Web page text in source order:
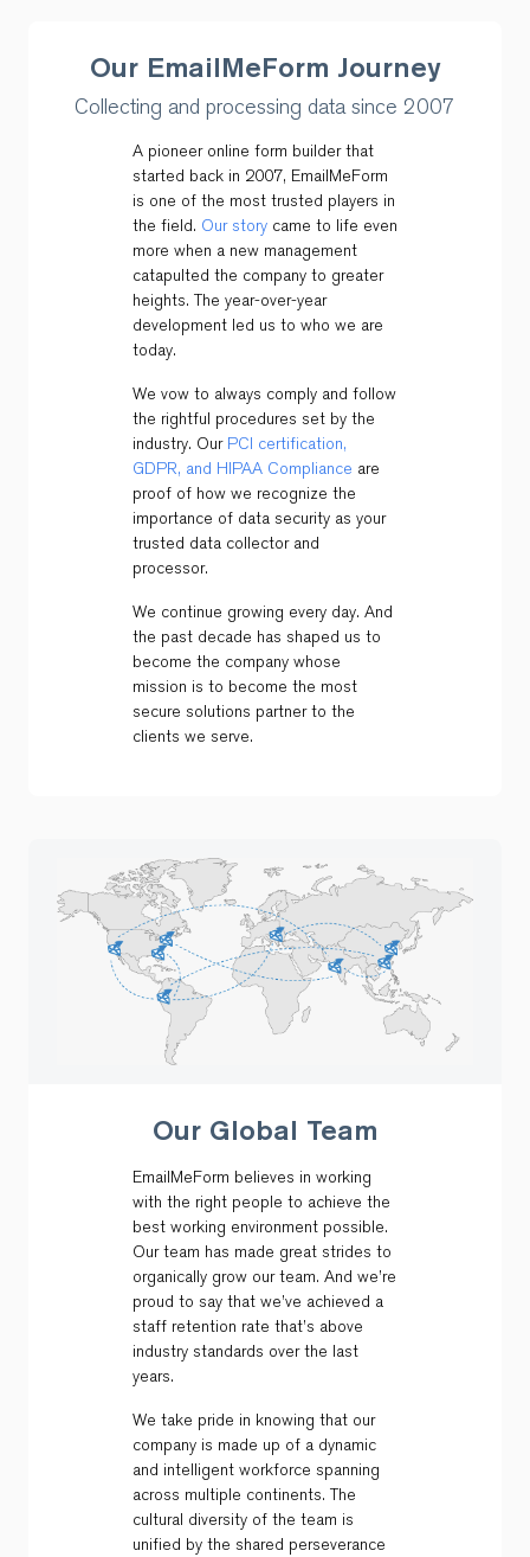
Our EmailMeForm Journey
Collecting and processing data since 2007
A pioneer online form builder that
started back in 2007, EmailMeForm
is one of the most trusted players in
the field. Our story came to life even
more when a new management
catapulted the company to greater
heights. The year-over-year
development led us to who we are
today.
We vow to always comply and follow
the rightful procedures set by the
industry. Our PCI certification,
GDPR, and HIPAA Compliance are
proof of how we recognize the
importance of data security as your
trusted data collector and
processor.
We continue growing every day. And
the past decade has shaped us to
become the company whose
mission is to become the most
secure solutions partner to the
clients we serve.
Our Global Team
EmailMeForm believes in working
with the right people to achieve the
best working environment possible.
Our team has made great strides to
organically grow our team. And we’re
proud to say that we’ve achieved a
staff retention rate that’s above
industry standards over the last
years.
We take pride in knowing that our
company is made up of a dynamic
and intelligent workforce spanning
across multiple continents. The
cultural diversity of the team is
unified by the shared perseverance